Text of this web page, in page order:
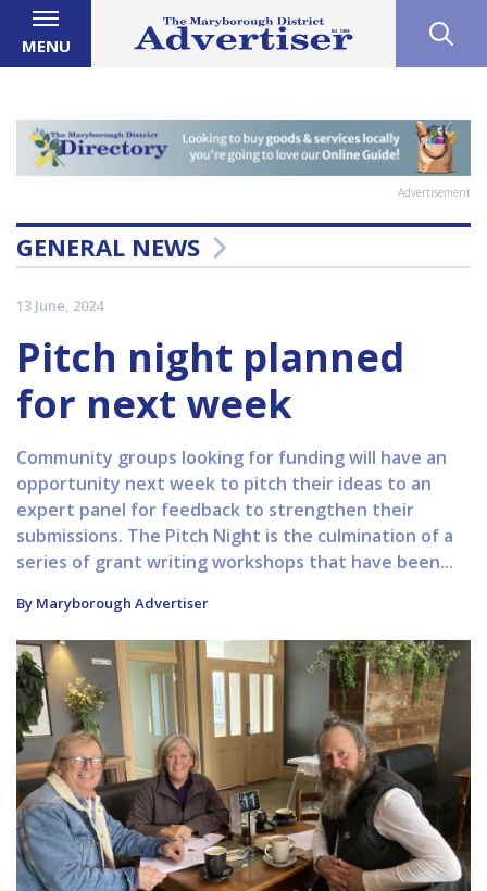
MENU
Advertisement
GENERAL NEWS
13 June, 2024
Pitch night planned
for next week
Community groups looking for funding will have an
opportunity next week to pitch their ideas to an
expert panel for feedback to strengthen their
submissions. The Pitch Night is the culmination of a
series of grant writing workshops that have been...
By Maryborough Advertiser